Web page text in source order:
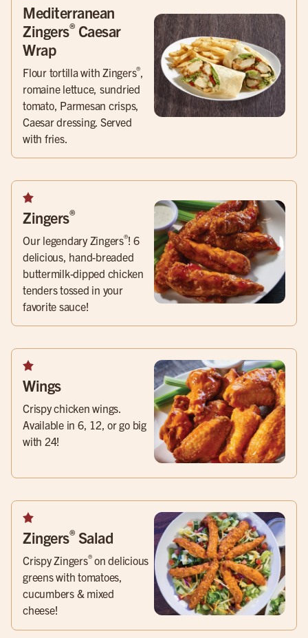
Mediterranean
Zingers® Caesar
Wrap
Flour tortilla with Zingers®,
romaine lettuce, sundried
tomato, Parmesan crisps,
Caesar dressing. Served
with fries.
Zingers®
Our legendary Zingers®! 6
delicious, hand-breaded
buttermilk-dipped chicken
tenders tossed in your
favorite sauce!
Wings
Crispy chicken wings.
Available in 6, 12, or go big
with 24!
Zingers® Salad
Crispy Zingers®on delicious
greens with tomatoes,
cucumbers & mixed
cheese!